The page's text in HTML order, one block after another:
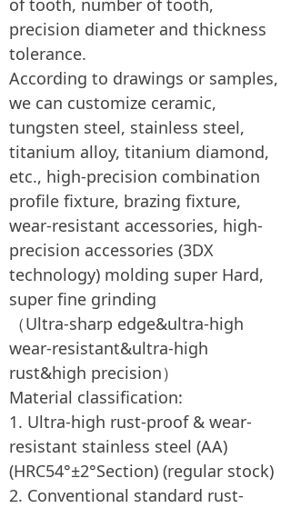
of tooth, number of tooth,
precision diameter and thickness
tolerance.
According to drawings or samples,
we can customize ceramic,
tungsten steel, stainless steel,
titanium alloy, titanium diamond,
etc., high-precision combination
profile fixture, brazing fixture,
wear-resistant accessories, high-
precision accessories (3DX
technology) molding super Hard,
super fine grinding
（Ultra-sharp edge&ultra-high
wear-resistant&ultra-high
rust&high precision）
Material classification:
1. Ultra-high rust-proof & wear-
resistant stainless steel (AA)
(HRC54°±2°Section) (regular stock)
2. Conventional standard rust-